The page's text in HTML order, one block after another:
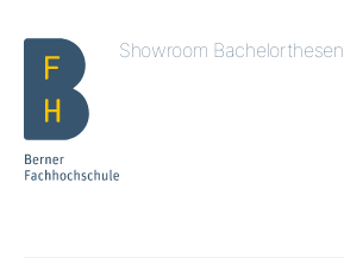
Showroom Bachelorthesen